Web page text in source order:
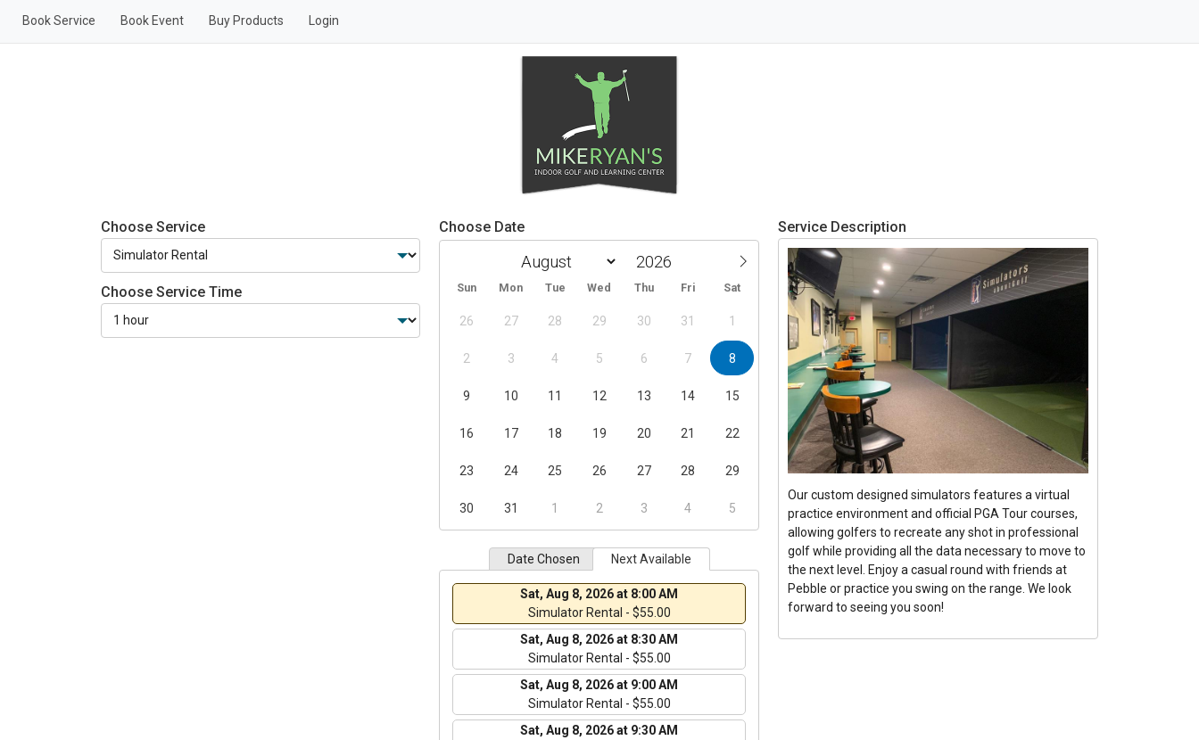
Book Service Book Event Buy Products Login
Choose Service
Choose Service Time
Choose Date
Sun Mon Tue Wed Thu Fri Sat
26 27 28 29 30 31 1
2 3 4 5 6 7 8
9 10 11 12 13 14 15
16 17 18 19 20 21 22
23 24 25 26 27 28 29
30 31 1 2 3 4 5
Date Chosen Next Available
Sat, Aug 8, 2026 at 8:00 AM
Simulator Rental - $55.00
Sat, Aug 8, 2026 at 8:30 AM
Simulator Rental - $55.00
Sat, Aug 8, 2026 at 9:00 AM
Simulator Rental - $55.00
Sat, Aug 8, 2026 at 9:30 AM
Service Description
Our custom designed simulators features a virtual
practice environment and official PGA Tour courses,
allowing golfers to recreate any shot in professional
golf while providing all the data necessary to move to
the next level. Enjoy a casual round with friends at
Pebble or practice you swing on the range. We look
forward to seeing you soon!